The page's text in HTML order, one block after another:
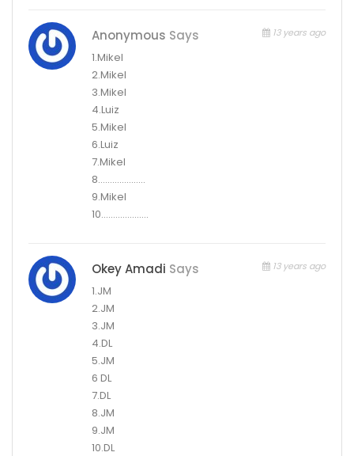
Anonymous Says 13 years ago
1.Mikel
2.Mikel
3.Mikel
4.Luiz
5.Mikel
6.Luiz
7.Mikel
8………………..
9.Mikel
10………………..
Okey Amadi Says 13 years ago
1.JM
2.JM
3.JM
4.DL
5.JM
6 DL
7.DL
8.JM
9.JM
10.DL